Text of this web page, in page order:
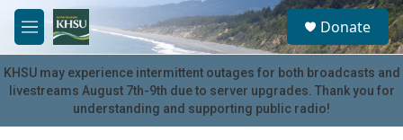
Skip to main content
M
e
n
u
S
e
a
r
c
u
Donate
KHSU may experience intermittent outages for both broadcasts and
livestreams August 7th-9th due to server upgrades. Thank you for
understanding and supporting public radio!